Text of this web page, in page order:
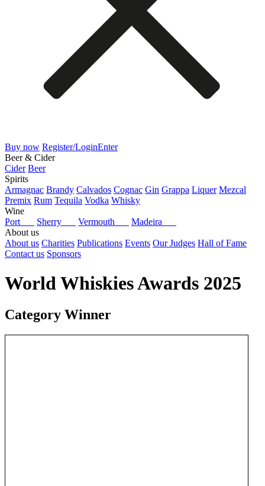
Buy now Register/LoginEnter
Beer & Cider
Cider Beer
Spirits
Armagnac Brandy Calvados Cognac Gin Grappa Liquer Mezcal
Premix Rum Tequila Vodka Whisky
Wine
Port
Sherry Vermouth
Madeira
About us
About us Charities Publications Events Our Judges Hall of Fame
Contact us Sponsors
World Whiskies Awards 2025
Category Winner